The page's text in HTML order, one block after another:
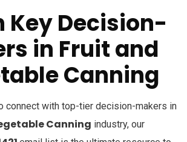
Key Decision-
in Fruit and
Canning
connect with top-tier decision-makers in
Canning industry, our